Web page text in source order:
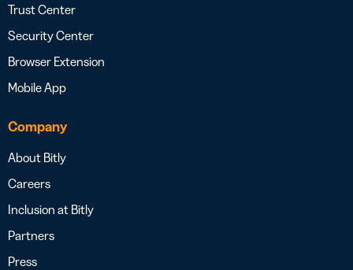
Trust Center
Security Center
Browser Extension
Mobile App
Company
About Bitly
Careers
Inclusion at Bitly
Partners
Press